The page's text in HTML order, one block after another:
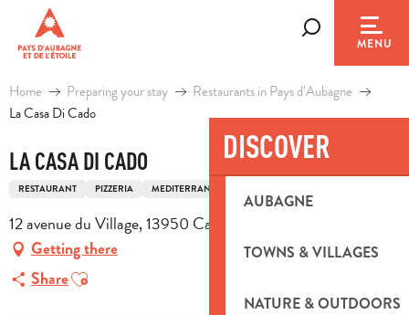
contenu
principal
MENU
DISCOVER
AUBAGNE
TOWNS & VILLAGES
NATURE & OUTDOORS
Home Preparing your stay
Restaurants in Pays d’Aubagne
La Casa Di Cado
LA CASA DI CADO
RESTAURANT PIZZERIA MEDITERRANEAN CUISINE
12 avenue du Village, 13950 Cadolive
Getting there
ShareAjouter aux favoris